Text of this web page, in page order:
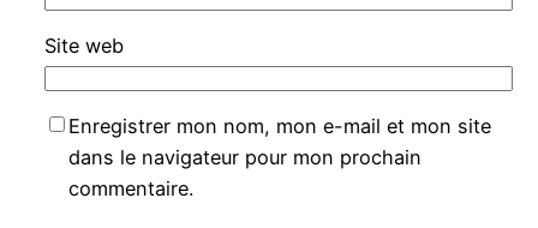
Site web
Enregistrer mon nom, mon e-mail et mon site
dans le navigateur pour mon prochain
commentaire.